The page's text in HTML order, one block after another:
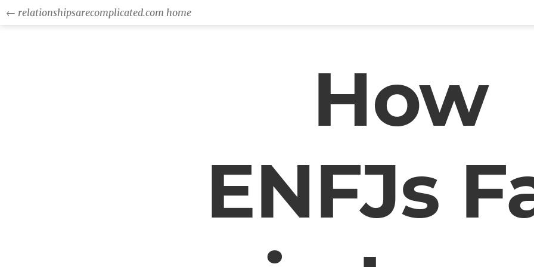
← relationshipsarecomplicated.com home
How
ENFJs